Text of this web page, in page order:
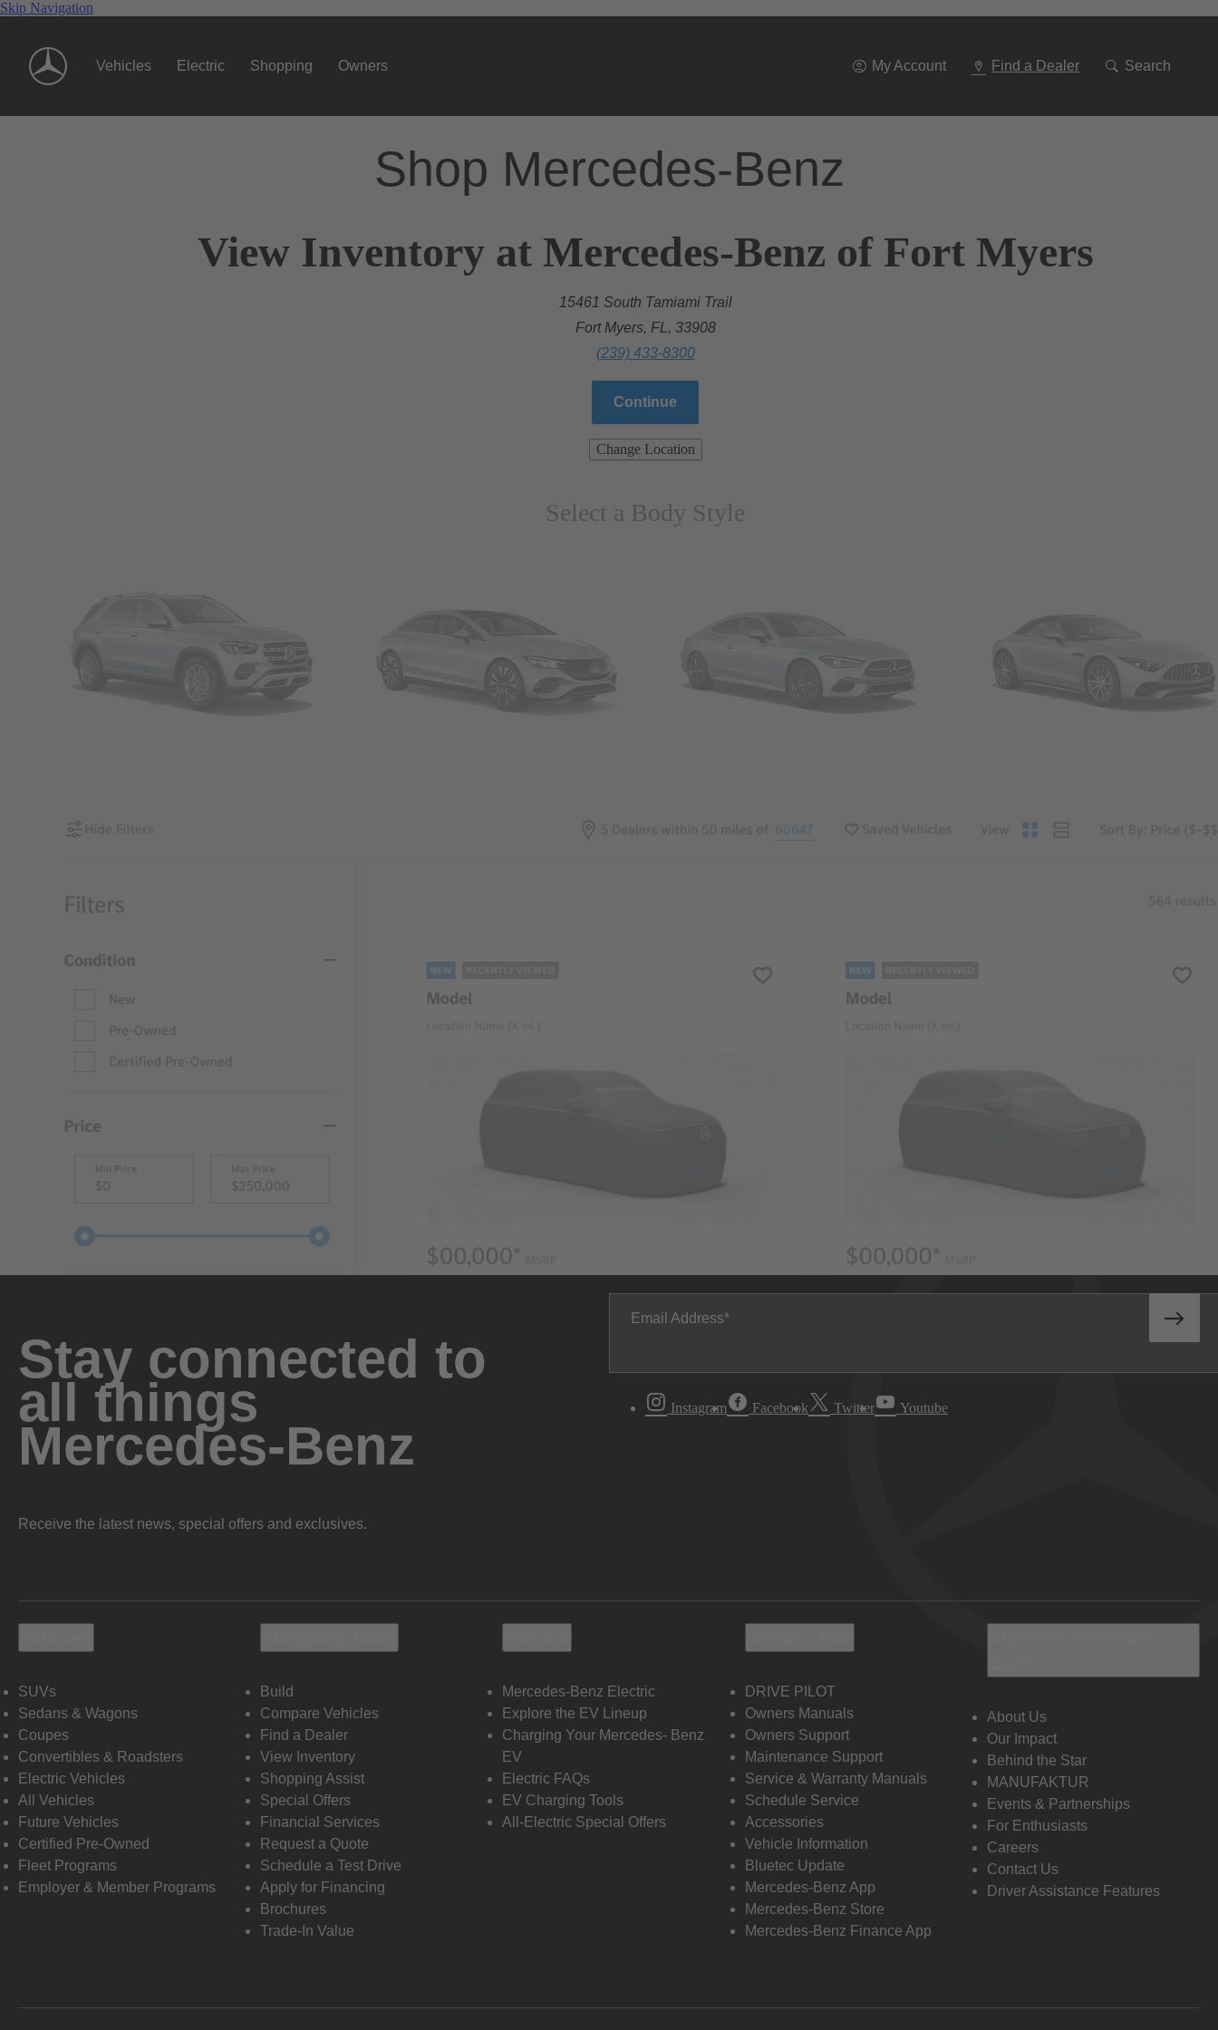
Skip Navigation
Vehicles Electric Shopping Owners My Account Find a Dealer Search
Shop Mercedes-Benz
View Inventory at Mercedes-Benz of Fort Myers
15461 South Tamiami Trail
Fort Myers, FL, 33908
(239) 433-8300
Continue
Change Location
Select a Body Style
Stay connected to
all things
Mercedes-Benz
Receive the latest news, special offers and exclusives.
Email Address
Instagram Facebook Twitter Youtube
SUVs
Sedans & Wagons
Coupes
Convertibles & Roadsters
Electric Vehicles
All Vehicles
Future Vehicles
Certified Pre-Owned
Fleet Programs
Employer & Member Programs
Build
Compare Vehicles
Find a Dealer
View Inventory
Shopping Assist
Special Offers
Financial Services
Request a Quote
Schedule a Test Drive
Apply for Financing
Brochures
Trade-In Value
Mercedes-Benz Electric
Explore the EV Lineup
Charging Your Mercedes- Benz
EV
Electric FAQs
EV Charging Tools
All-Electric Special Offers
DRIVE PILOT
Owners Manuals
Owners Support
Maintenance Support
Service & Warranty Manuals
Schedule Service
Accessories
Vehicle Information
Bluetec Update
Mercedes-Benz App
Mercedes-Benz Store
Mercedes-Benz Finance App
About Us
Our Impact
Behind the Star
MANUFAKTUR
Events & Partnerships
For Enthusiasts
Careers
Contact Us
Driver Assistance Features